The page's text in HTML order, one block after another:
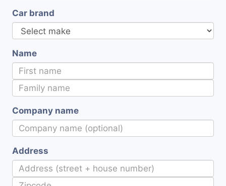
Car brand
Name
Company name
Address